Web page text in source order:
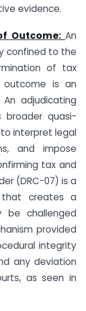
evidence.
Outcome: An
confined to the
of tax
outcome is an
adjudicating
broader quasi-
interpret legal
and impose
tax and
(DRC-07) is a
that creates a
be challenged
provided
integrity
any deviation
as seen in